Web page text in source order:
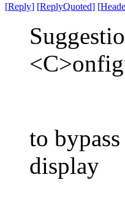
[Reply] [ReplyQuoted] [
to
display